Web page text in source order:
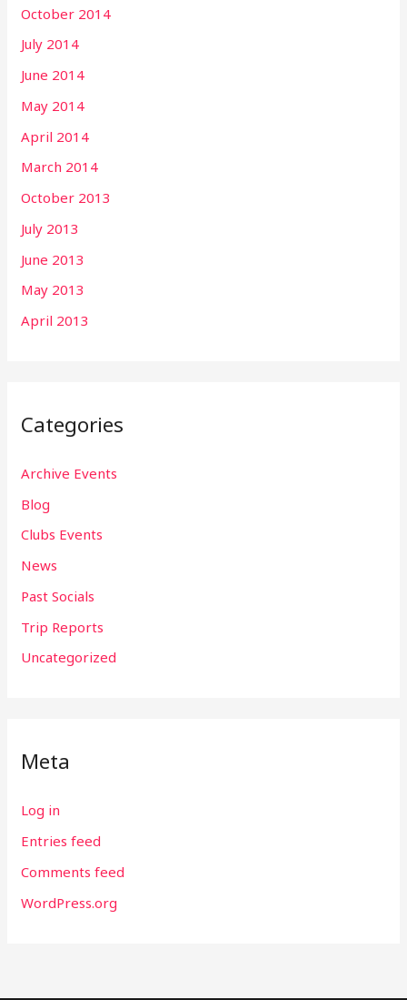
October 2014
July 2014
June 2014
May 2014
April 2014
March 2014
October 2013
July 2013
June 2013
May 2013
April 2013
Categories
Archive Events
Blog
Clubs Events
News
Past Socials
Trip Reports
Uncategorized
Meta
Log in
Entries feed
Comments feed
WordPress.org